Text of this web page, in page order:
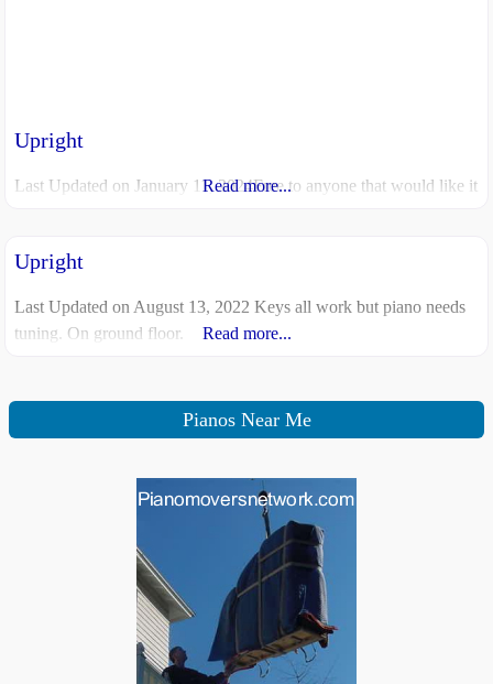
Upright
Last Updated on January 11, 2024Free to anyone that would like it
Read more...
Upright
Last Updated on August 13, 2022 Keys all work but piano needs
tuning. On ground floor.
Read more...
Pianos Near Me